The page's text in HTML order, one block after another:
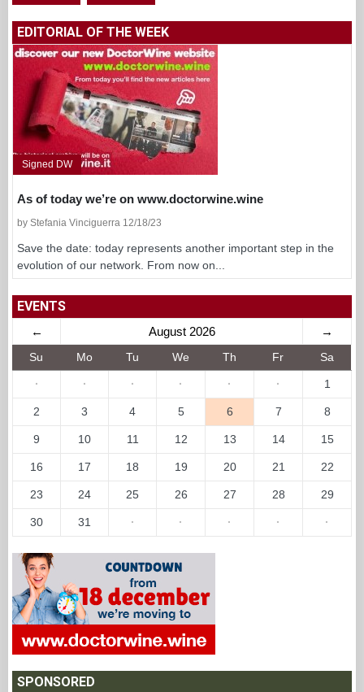
EDITORIAL OF THE WEEK
Signed DW
As of today we’re on www.doctorwine.wine
by Stefania Vinciguerra 12/18/23
Save the date: today represents another important step in the
evolution of our network. From now on...
EVENTS
← August 2026 →
Su Mo Tu We Th Fr Sa
· · · · · · 1
2 3 4 5 6 7 8
9 10 11 12 13 14 15
16 17 18 19 20 21 22
23 24 25 26 27 28 29
30 31 · · · · ·
SPONSORED